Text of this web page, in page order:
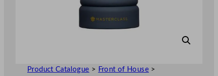
Product Catalogue > Front of House>